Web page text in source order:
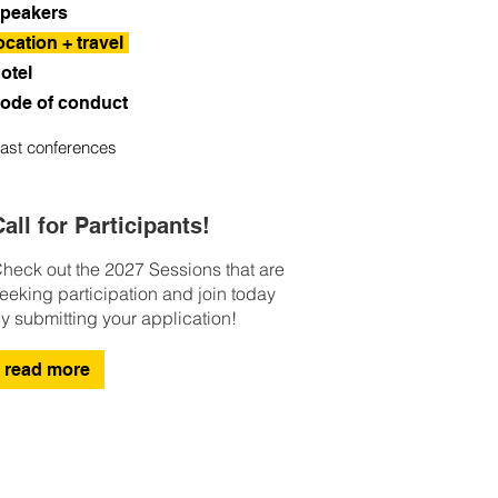
+ travel
of conduct
conferences
for Participants!
out the 2027 Sessions that are
participation and join today
submitting your application!
read more